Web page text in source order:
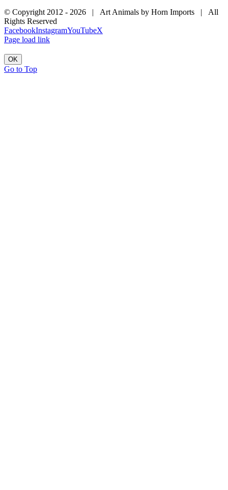
© Copyright 2012 - 2026 | Art Animals by Horn Imports | All
Rights Reserved
FacebookInstagramYouTubeX
Page load link
OK
Go to Top